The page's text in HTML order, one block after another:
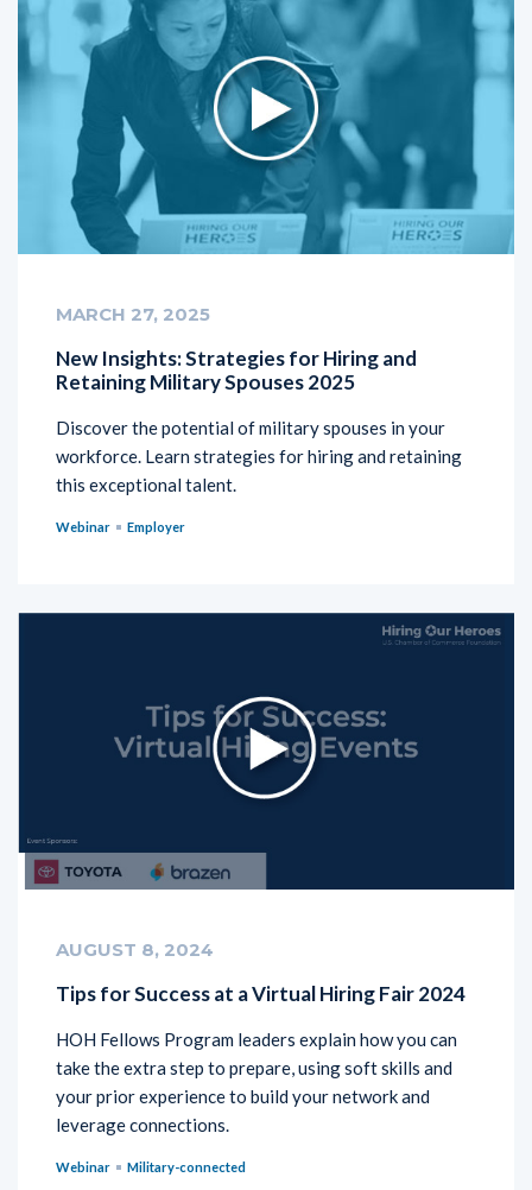
MARCH 27, 2025
New Insights: Strategies for Hiring and
Retaining Military Spouses 2025
Discover the potential of military spouses in your
workforce. Learn strategies for hiring and retaining
this exceptional talent.
Webinar Employer
AUGUST 8, 2024
Tips for Success at a Virtual Hiring Fair 2024
HOH Fellows Program leaders explain how you can
take the extra step to prepare, using soft skills and
your prior experience to build your network and
leverage connections.
Webinar Military-connected